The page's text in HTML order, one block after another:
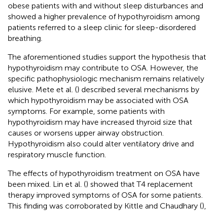
obese patients with and without sleep disturbances and
showed a higher prevalence of hypothyroidism among
patients referred to a sleep clinic for sleep-disordered
breathing.
The aforementioned studies support the hypothesis that
hypothyroidism may contribute to OSA. However, the
specific pathophysiologic mechanism remains relatively
elusive. Mete et al. () described several mechanisms by
which hypothyroidism may be associated with OSA
symptoms. For example, some patients with
hypothyroidism may have increased thyroid size that
causes or worsens upper airway obstruction.
Hypothyroidism also could alter ventilatory drive and
respiratory muscle function.
The effects of hypothyroidism treatment on OSA have
been mixed. Lin et al. () showed that T4 replacement
therapy improved symptoms of OSA for some patients.
This finding was corroborated by Kittle and Chaudhary (),